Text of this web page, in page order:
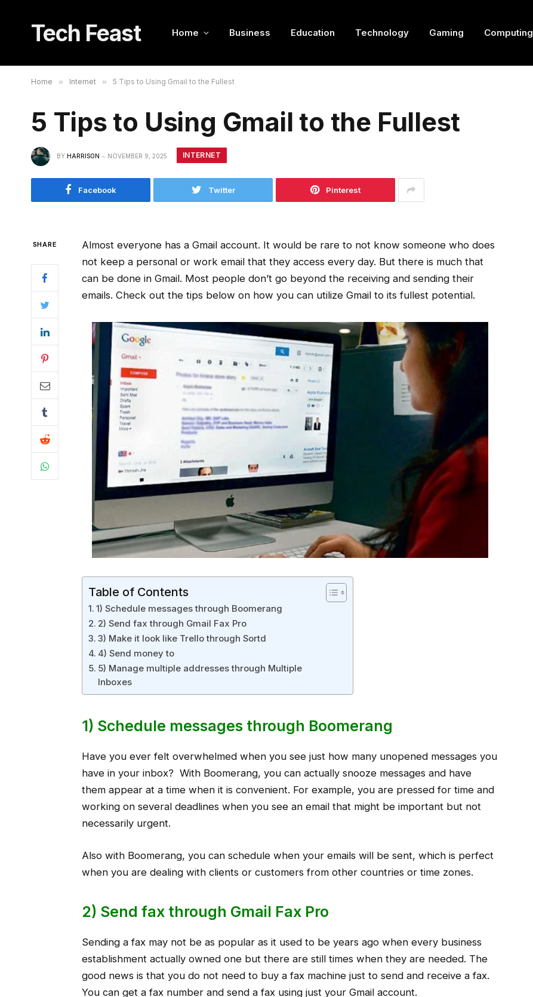
Tech Feast Home Business Education Technology Gaming Computing
Home » Internet » 5 Tips to Using Gmail to the Fullest
5 Tips to Using Gmail to the Fullest
BY HARRISON NOVEMBER 9, 2025 INTERNET
Facebook Twitter Pinterest
SHARE
Almost everyone has a Gmail account. It would be rare to not know someone who does
not keep a personal or work email that they access every day. But there is much that
can be done in Gmail. Most people don’t go beyond the receiving and sending their
emails. Check out the tips below on how you can utilize Gmail to its fullest potential.
Table of Contents
1) Schedule messages through Boomerang
2) Send fax through Gmail Fax Pro
3) Make it look like Trello through Sortd
4) Send money to
5) Manage multiple addresses through Multiple
Inboxes
1) Schedule messages through Boomerang
Have you ever felt overwhelmed when you see just how many unopened messages you
have in your inbox? With Boomerang, you can actually snooze messages and have
them appear at a time when it is convenient. For example, you are pressed for time and
working on several deadlines when you see an email that might be important but not
necessarily urgent.
Also with Boomerang, you can schedule when your emails will be sent, which is perfect
when you are dealing with clients or customers from other countries or time zones.
2) Send fax through Gmail Fax Pro
Sending a fax may not be as popular as it used to be years ago when every business
establishment actually owned one but there are still times when they are needed. The
good news is that you do not need to buy a fax machine just to send and receive a fax.
You can get a fax number and send a fax using just your Gmail account.